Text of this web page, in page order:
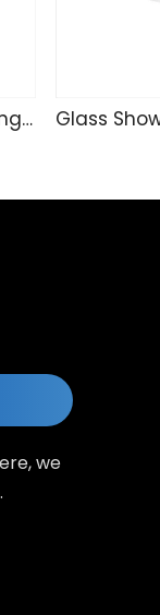
Glass Shower Door Hinge J542-101
we